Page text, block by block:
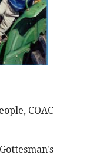
COAC